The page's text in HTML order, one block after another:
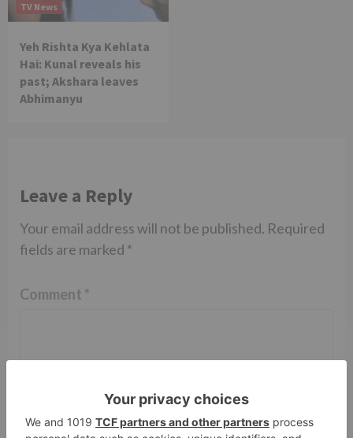
TV News
Yeh Rishta Kya Kehlata
Hai: Kunal reveals his
past; Akshara leaves
Abhimanyu
Leave a Reply
Your email address will not be published. Required
fields are marked *
Comment *